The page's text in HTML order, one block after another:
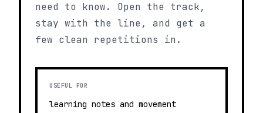
need to know. Open the track,
stay with the line, and get a
few clean repetitions in.
USEFUL FOR
learning notes and movement